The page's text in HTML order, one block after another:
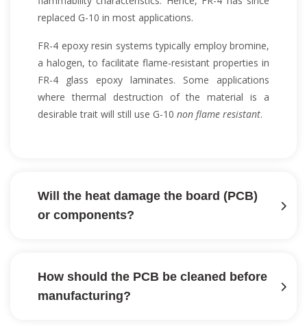
replaced G-10 in most applications.
FR-4 epoxy resin systems typically employ bromine,
a halogen, to facilitate flame-resistant properties in
FR-4 glass epoxy laminates. Some applications
where thermal destruction of the material is a
desirable trait will still use G-10 non flame resistant.
Will the heat damage the board (PCB)
or components?
How should the PCB be cleaned before
manufacturing?